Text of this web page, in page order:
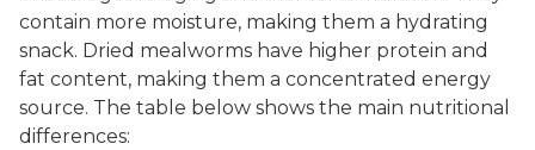
contain more moisture, making them a hydrating
snack. Dried mealworms have higher protein and
fat content, making them a concentrated energy
source. The table below shows the main nutritional
differences: